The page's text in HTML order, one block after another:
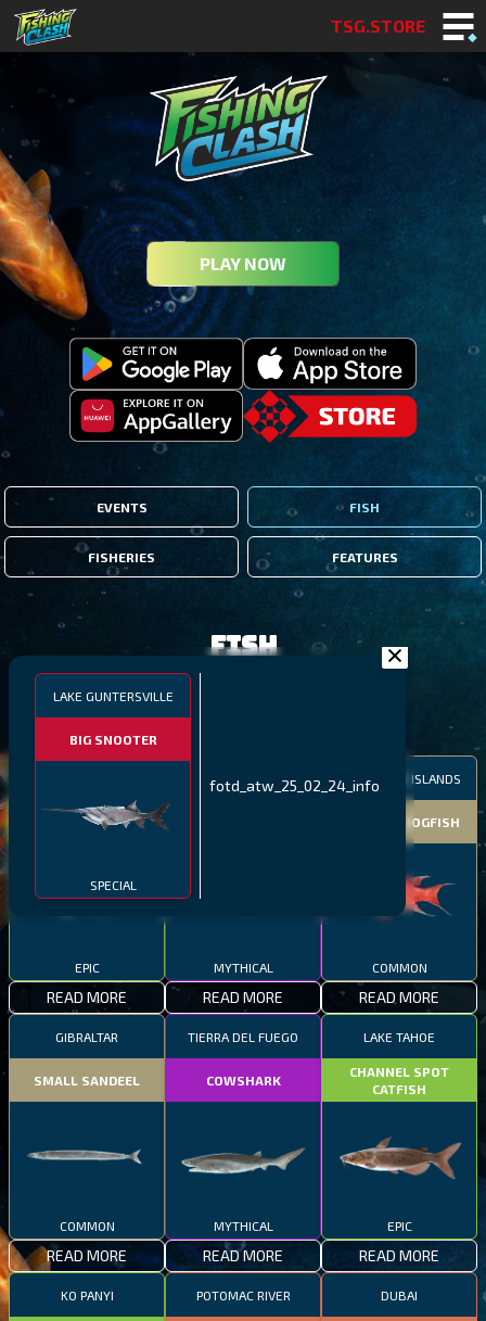
TSG.STORE
PLAY NOW
EVENTS FISH
FISHERIES FEATURES
LAKE GUNTERSVILLE
BIG SNOOTER
SPECIAL
fotd_atw_25_02_24_info
Fish
THUMBI WEST ISLAND
EPIC
READ MORE
NORTHERN FJORDS
MYTHICAL
READ MORE
GALAPAGOS ISLANDS
MEXICAN HOGFISH
COMMON
READ MORE
GIBRALTAR
SMALL SANDEEL
COMMON
READ MORE
TIERRA DEL FUEGO
COWSHARK
MYTHICAL
READ MORE
LAKE TAHOE
CHANNEL SPOT
CATFISH
EPIC
READ MORE
KO PANYI POTOMAC RIVER DUBAI